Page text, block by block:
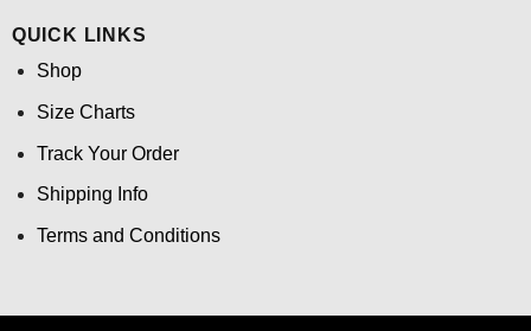
QUICK LINKS
Shop
Size Charts
Track Your Order
Shipping Info
Terms and Conditions